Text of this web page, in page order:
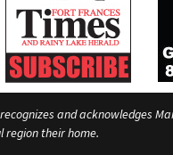
and acknowledges
region their home.